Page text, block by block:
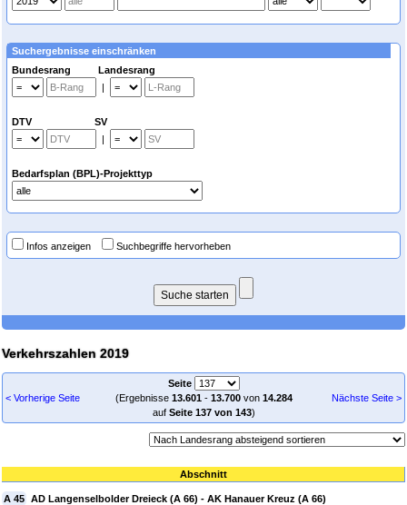
Suchergebnisse einschränken
Bundesrang Landesrang
|
DTV SV
|
Bedarfsplan (BPL)-Projekttyp
Infos anzeigen Suchbegriffe hervorheben
Verkehrszahlen 2019
< Vorherige Seite
Seite
(Ergebnisse 13.601- 13.700von 14.284
auf Seite 137 von 143)
Nächste Seite >
Abschnitt
A 45 AD Langenselbolder Dreieck (A 66) - AK Hanauer Kreuz (A 66)